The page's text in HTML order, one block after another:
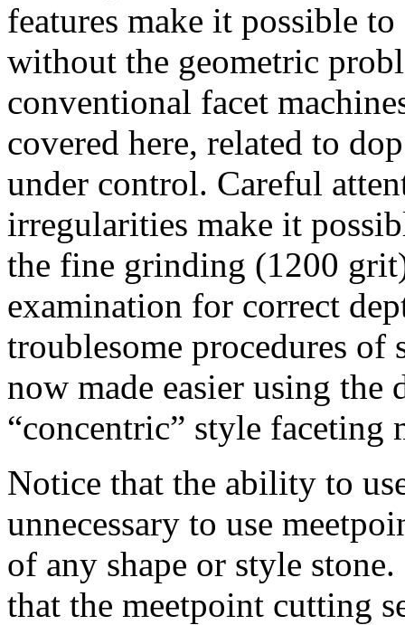
features make it possible
without the geometric
conventional facet
covered here, related to
under control. Careful
irregularities make it
the fine grinding (1200
examination for correct
troublesome procedures
now made easier using
“concentric” style faceting
Notice that the ability to
unnecessary to use
of any shape or style
that the meetpoint cutting